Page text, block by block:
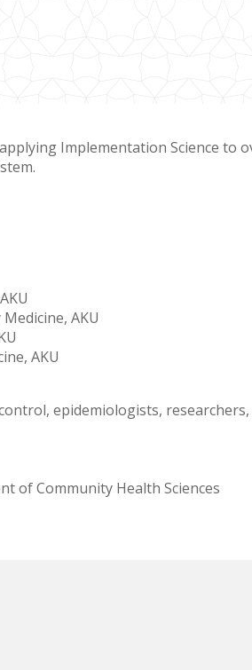
Implementation Science
AKU
AKU
epidemiologists,
of Community Health Sciences